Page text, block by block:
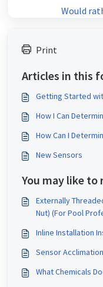
Would
Print
Articles in this
Getting Started
How I Can
How Can I
New Sensors
You may like to
Externally
Nut) (For Pool
Inline Installation
Sensor
What Chemicals